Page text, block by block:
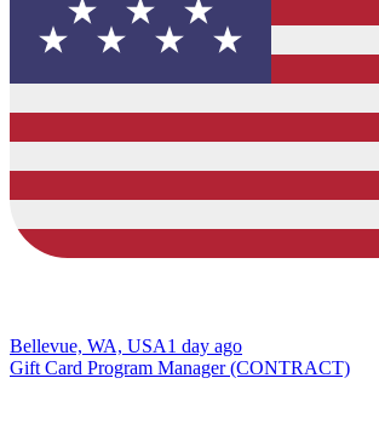
Bellevue, WA, USA1 day ago
Gift Card Program Manager (CONTRACT)